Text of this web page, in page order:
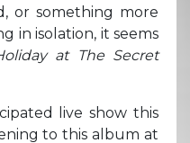
or something more
in isolation, it seems
at The Secret
live show this
to this album at